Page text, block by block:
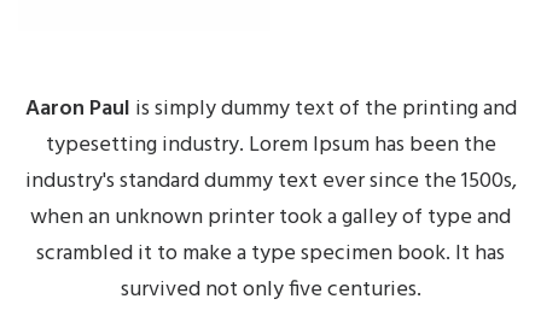
Aaron Paul is simply dummy text of the printing and
typesetting industry. Lorem Ipsum has been the
industry's standard dummy text ever since the 1500s,
when an unknown printer took a galley of type and
scrambled it to make a type specimen book. It has
survived not only five centuries.